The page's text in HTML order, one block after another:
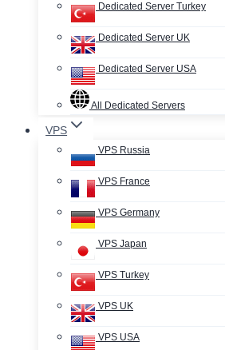
Dedicated Server Turkey
Dedicated Server UK
Dedicated Server USA
All Dedicated Servers
VPS
VPS Russia
VPS France
VPS Germany
VPS Japan
VPS Turkey
VPS UK
VPS USA